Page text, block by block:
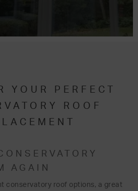
YOUR PERFECT
ROOF
AGAIN
conservatory roof options, a great